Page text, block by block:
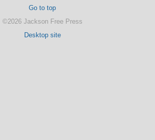
Go to top
©2026 Jackson Free Press
Desktop site